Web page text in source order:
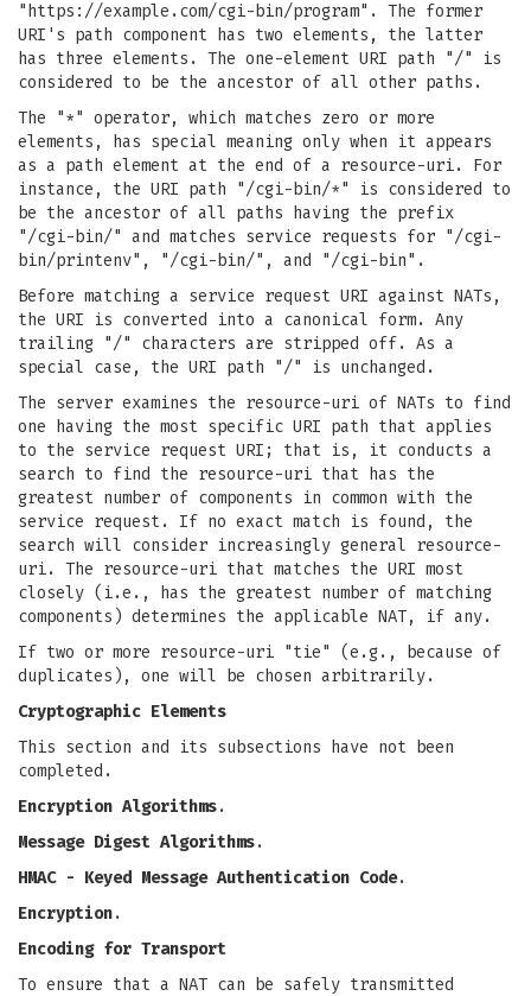
"https://example.com/cgi-bin/program". The former
URI's path component has two elements, the latter
has three elements. The one-element URI path "/" is
considered to be the ancestor of all other paths.
The "*" operator, which matches zero or more
elements, has special meaning only when it appears
as a path element at the end of a resource-uri. For
instance, the URI path "/cgi-bin/*" is considered to
be the ancestor of all paths having the prefix
"/cgi-bin/" and matches service requests for "/cgi-
bin/printenv", "/cgi-bin/", and "/cgi-bin".
Before matching a service request URI against NATs,
the URI is converted into a canonical form. Any
trailing "/" characters are stripped off. As a
special case, the URI path "/" is unchanged.
The server examines the resource-uri of NATs to find
one having the most specific URI path that applies
to the service request URI; that is, it conducts a
search to find the resource-uri that has the
greatest number of components in common with the
service request. If no exact match is found, the
search will consider increasingly general resource-
uri. The resource-uri that matches the URI most
closely (i.e., has the greatest number of matching
components) determines the applicable NAT, if any.
If two or more resource-uri "tie" (e.g., because of
duplicates), one will be chosen arbitrarily.
Cryptographic Elements
This section and its subsections have not been
completed.
Encryption Algorithms.
Message Digest Algorithms.
HMAC - Keyed Message Authentication Code.
Encryption.
Encoding for Transport
To ensure that a NAT can be safely transmitted